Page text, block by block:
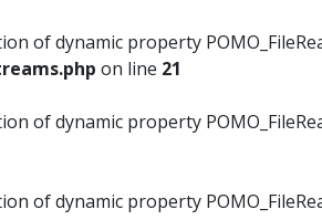
of dynamic property
on line 21
of dynamic property
of dynamic property